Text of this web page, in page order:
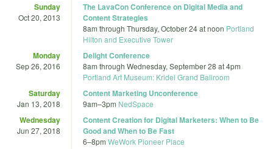
Sunday
Oct 20, 2013
The LavaCon Conference on Digital Media and
Content Strategies
8am through Thursday, October 24 at noon Portland
Hilton and Executive Tower
Monday
Sep 26, 2016
Delight Conference
8am through Wednesday, September 28 at 4pm
Portland Art Museum: Kridel Grand Ballroom
Saturday
Jan 13, 2018
Content Marketing Unconference
9am–3pm NedSpace
Wednesday
Jun 27, 2018
Content Creation for Digital Marketers: When to Be
Good and When to Be Fast
6–8pm WeWork Pioneer Place